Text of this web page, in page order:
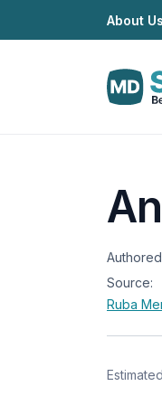
About Us
Source:
Ruba